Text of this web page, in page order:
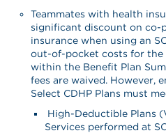
Teammates with health
significant discount on co-
insurance when using an
out-of-pocket costs for the
within the Benefit Plan
fees are waived. However,
Select CDHP Plans must
High-Deductible Plans
Services performed at